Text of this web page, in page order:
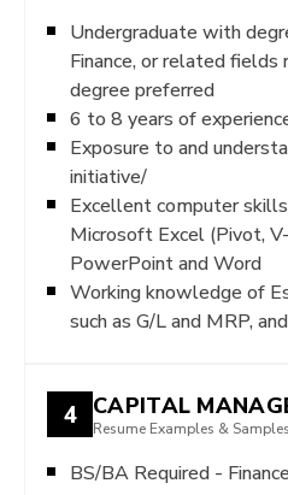
Undergraduate with
Finance, or related fields
degree preferred
6 to 8 years of
Exposure to and
initiative/
Excellent computer
Microsoft Excel (Pivot,
PowerPoint and Word
Working knowledge of
such as G/L and MRP,
4 CAPITAL
Resume Examples & Samples
BS/BA Required -